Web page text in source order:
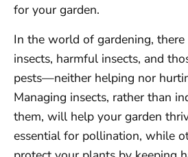
for your garden.
In the world of gardening, there
insects, harmful insects, and
pests—neither helping nor
Managing insects, rather than
them, will help your garden
essential for pollination, while